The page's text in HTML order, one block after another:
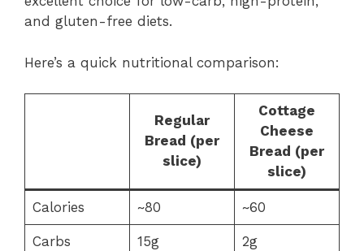
and gluten-free diets.
Here’s a quick nutritional comparison:
Regular
Bread (per
slice)
Cottage
Cheese
Bread (per
slice)
Calories ~80 ~60
Carbs 15g 2g